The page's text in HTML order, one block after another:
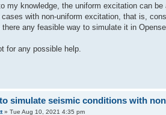
my knowledge, the uniform excitation can
cases with non-uniform excitation, that is,
any feasible way to simulate it in
for any possible help.
simulate seismic conditions with
» Tue Aug 10, 2021 4:35 pm